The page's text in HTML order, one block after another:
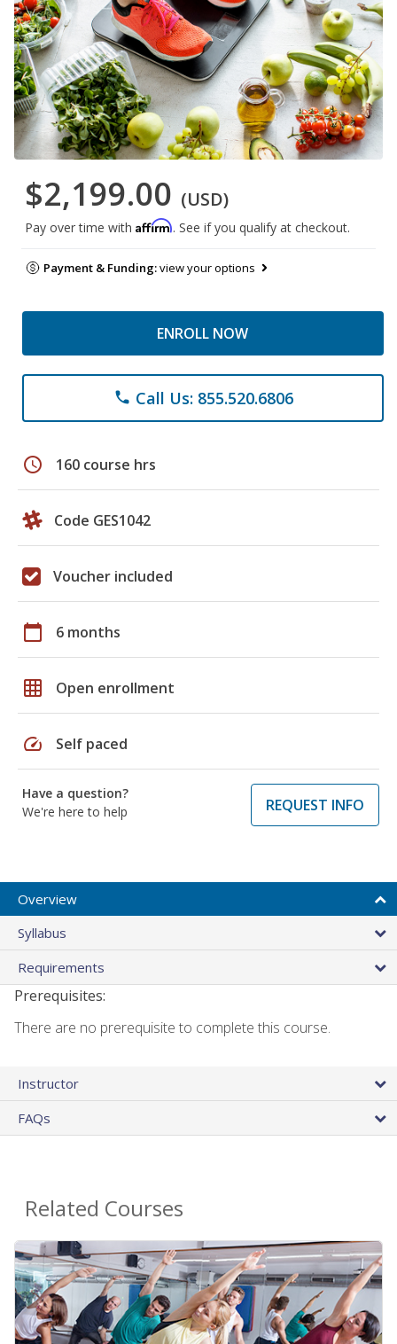
$2,199.00 (USD)
Pay over time with Affirm. See if you qualify at checkout.
Payment & Funding:view your options
ENROLL NOW
phone Call Us: 855.520.6806
schedule 160 course hrs
Code GES1042
Voucher included
calendar_today 6 months
grid_on Open enrollment
speed Self paced
Have a question?
We're here to help
REQUEST INFO
Overview
Syllabus
Requirements
Prerequisites:
There are no prerequisite to complete this course.
Instructor
FAQs
Related Courses